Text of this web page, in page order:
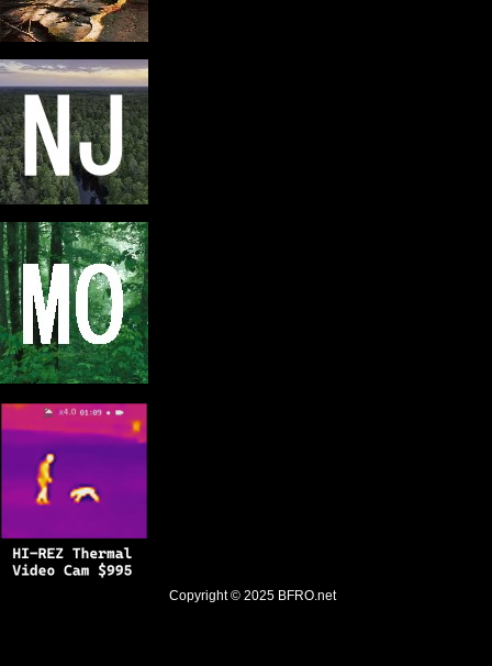
Copyright © 2025 BFRO.net